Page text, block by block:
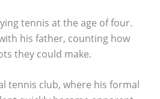
tennis at the age of four.
his father, counting how
they could make.
tennis club, where his formal